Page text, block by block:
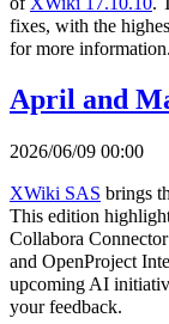
fixes, with the
for more information.
April and
2026/06/09 00:00
XWiki SAS brings
This edition
Collabora
and OpenProject
upcoming AI
your feedback.